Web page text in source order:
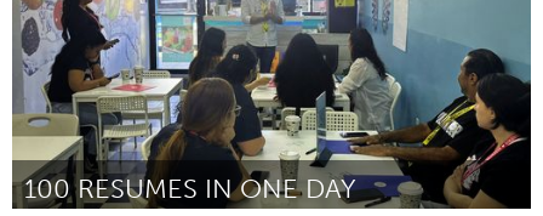
100 RESUMES IN ONE DAY